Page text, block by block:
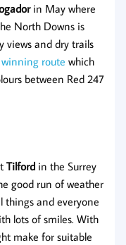
in May where
North Downs is
views and dry trails
winning route which
between Red 247
Tilford in the Surrey
good run of weather
things and everyone
lots of smiles. With
make for suitable